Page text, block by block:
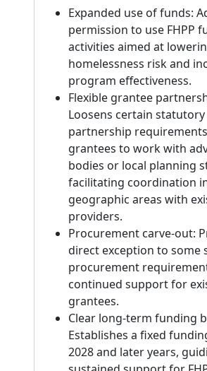
Expanded use of funds:
permission to use FHPP
activities aimed at
homelessness risk and
program effectiveness.
Flexible grantee
Loosens certain statutory
partnership
grantees to work with
bodies or local planning
facilitating coordination
geographic areas with
providers.
Procurement carve‑out:
direct exception to some
procurement
continued support for
grantees.
Clear long‑term funding
Establishes a fixed
2028 and later years,